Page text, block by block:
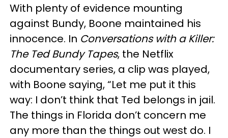
With plenty of evidence mounting
against Bundy, Boone maintained his
innocence. In Conversations with a Killer:
The Ted Bundy Tapes, the Netflix
documentary series, a clip was played,
with Boone saying, “Let me put it this
way: I don’t think that Ted belongs in jail.
The things in Florida don’t concern me
any more than the things out west do. I